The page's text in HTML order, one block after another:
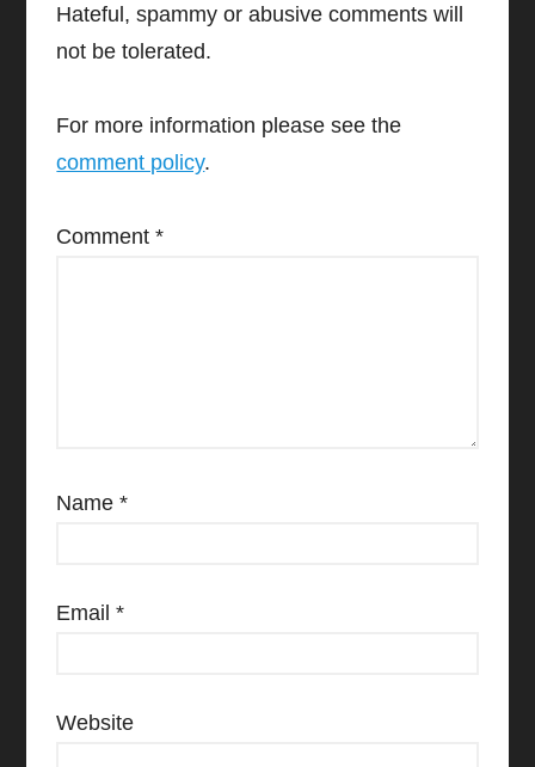
Hateful, spammy or abusive comments will
not be tolerated.
For more information please see the
comment policy.
Comment*
Name*
Email*
Website